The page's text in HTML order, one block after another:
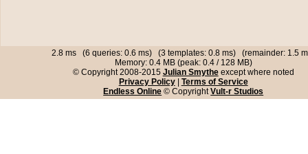
2.8 ms (6 queries: 0.6 ms) (3 templates: 0.8 ms) (remainder: 1.5
Memory: 0.4 MB (peak: 0.4 / 128 MB)
© Copyright 2008-2015 Julian Smytheexcept where noted
Privacy Policy| Terms of Service
Endless Online © CopyrightVult-r Studios